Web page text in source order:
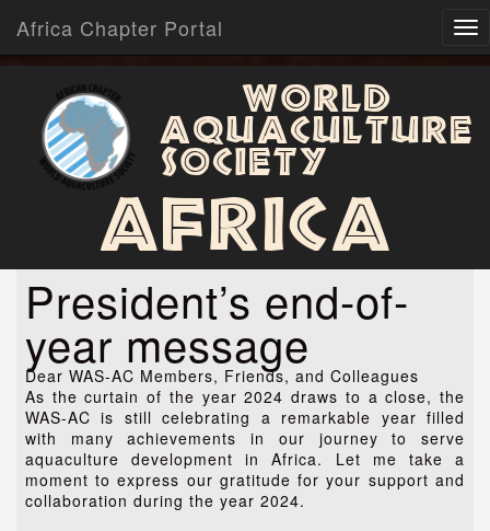
Africa Chapter Portal
World
Aquaculture
Society
Africa
President’s end-of-
year message
Dear WAS-AC Members, Friends, and Colleagues
As the curtain of the year 2024 draws to a close, the
WAS-AC is still celebrating a remarkable year filled
with many achievements in our journey to serve
aquaculture development in Africa. Let me take a
moment to express our gratitude for your support and
collaboration during the year 2024.